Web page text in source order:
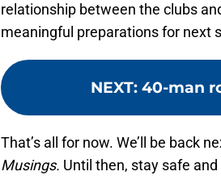
relationship between the clubs
meaningful preparations for next
NEXT: 40-man
That’s all for now. We’ll be back
Musings. Until then, stay safe